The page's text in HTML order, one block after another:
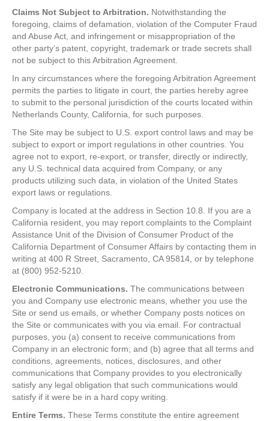
Claims Not Subject to Arbitration. Notwithstanding the
foregoing, claims of defamation, violation of the Computer Fraud
and Abuse Act, and infringement or misappropriation of the
other party’s patent, copyright, trademark or trade secrets shall
not be subject to this Arbitration Agreement.
In any circumstances where the foregoing Arbitration Agreement
permits the parties to litigate in court, the parties hereby agree
to submit to the personal jurisdiction of the courts located within
Netherlands County, California, for such purposes.
The Site may be subject to U.S. export control laws and may be
subject to export or import regulations in other countries. You
agree not to export, re-export, or transfer, directly or indirectly,
any U.S. technical data acquired from Company, or any
products utilizing such data, in violation of the United States
export laws or regulations.
Company is located at the address in Section 10.8. If you are a
California resident, you may report complaints to the Complaint
Assistance Unit of the Division of Consumer Product of the
California Department of Consumer Affairs by contacting them in
writing at 400 R Street, Sacramento, CA 95814, or by telephone
at (800) 952-5210.
Electronic Communications. The communications between
you and Company use electronic means, whether you use the
Site or send us emails, or whether Company posts notices on
the Site or communicates with you via email. For contractual
purposes, you (a) consent to receive communications from
Company in an electronic form; and (b) agree that all terms and
conditions, agreements, notices, disclosures, and other
communications that Company provides to you electronically
satisfy any legal obligation that such communications would
satisfy if it were be in a hard copy writing.
Entire Terms. These Terms constitute the entire agreement